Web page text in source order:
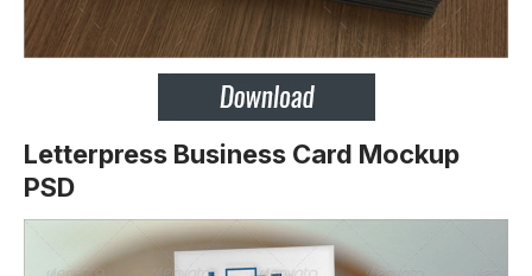
Letterpress Business Card Mockup
PSD